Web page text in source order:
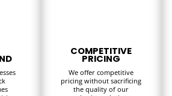
COMPETITIVE
PRICING
We offer competitive
pricing without sacrificing
the quality of our